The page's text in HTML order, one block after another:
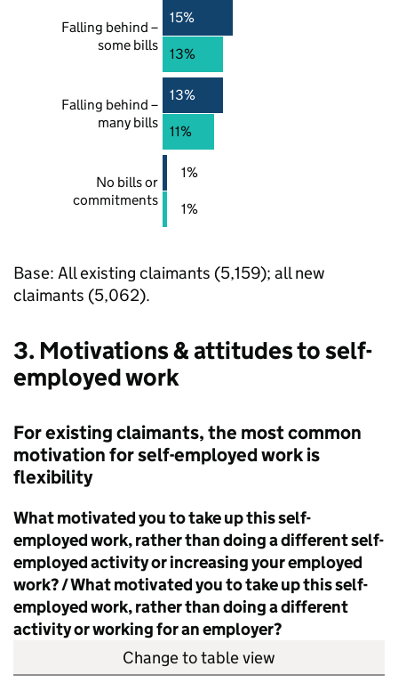
Falling behind –
some bills
15%
13%
Falling behind –
many bills
13%
11%
No bills or
commitments
1%
1%
Base: All existing claimants (5,159); all new
claimants (5,062).
3. Motivations & attitudes to self-
employed work
For existing claimants, the most common
motivation for self-employed work is
flexibility
What motivated you to take up this self-
employed work, rather than doing a different self-
employed activity or increasing your employed
work? / What motivated you to take up this self-
employed work, rather than doing a different
activity or working for an employer?
Change to table view